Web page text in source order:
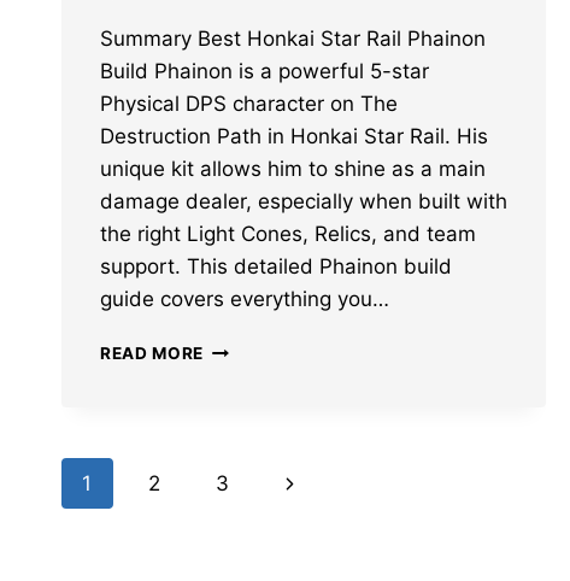
Summary Best Honkai Star Rail Phainon
Build Phainon is a powerful 5-star
Physical DPS character on The
Destruction Path in Honkai Star Rail. His
unique kit allows him to shine as a main
damage dealer, especially when built with
the right Light Cones, Relics, and team
support. This detailed Phainon build
guide covers everything you…
READ MORE BEST
BUILD:
Page
1 2 3
Next